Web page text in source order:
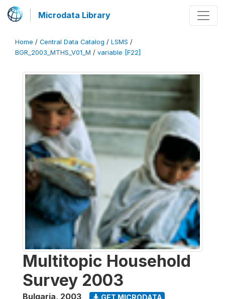
Microdata Library
Home / Central Data Catalog / LSMS /
BGR_2003_MTHS_V01_M / variable [F22]
Multitopic Household
Survey 2003
Bulgaria, 2003 GET MICRODATA